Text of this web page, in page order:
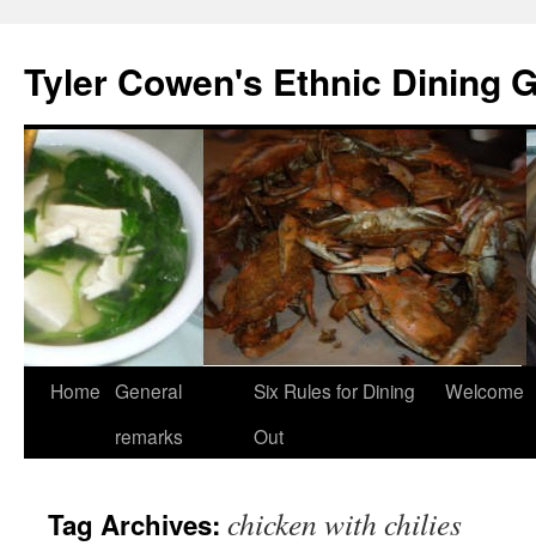
content
Tyler Cowen's Ethnic Dining
Home General
remarks
Six Rules for Dining
Out
Welcome
Tag Archives: chicken with chilies